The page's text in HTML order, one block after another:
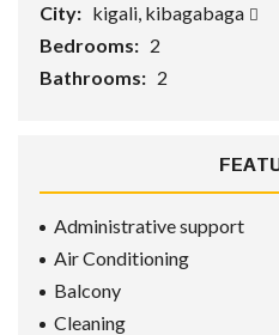
City: kigali, kibagabaga
Bedrooms: 2
Bathrooms: 2
Administrative support
Air Conditioning
Balcony
Cleaning